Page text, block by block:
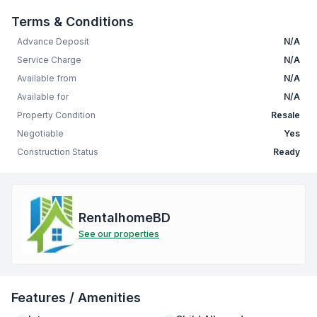
Terms & Conditions
Advance Deposit
N/A
Service Charge
N/A
Available from
N/A
Available for
N/A
Property Condition
Resale
Negotiable
Yes
Construction Status
Ready
RentalhomeBD
See our properties
Features / Amenities